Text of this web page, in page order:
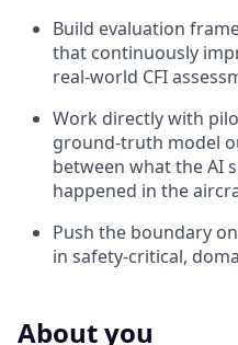
Build evaluation
that continuously
real-world CFI
Work directly with
ground-truth model
between what the AI
happened in the
Push the boundary
in safety-critical,
About you